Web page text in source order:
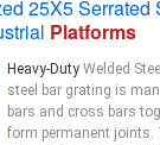
25X5 Serrated
Platforms
Heavy-Duty Welded
steel bar grating is
bars and cross bars
form permanent